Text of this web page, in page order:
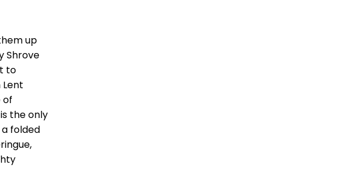
up
Shrove
to
of
the only
folded